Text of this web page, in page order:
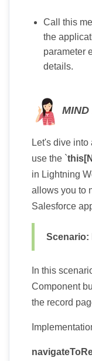
Call this
the
parameter
details.
MIND
Let's dive
use the `
in Lightning
allows you to
Salesforce
Scenario:
In this
Component
the record